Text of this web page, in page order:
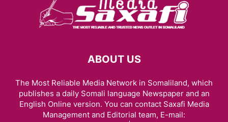
ABOUT US
The Most Reliable Media Network in Somaliland, which
publishes a daily Somali language Newspaper and an
English Online version. You can contact Saxafi Media
Management and Editorial team, E-mail: